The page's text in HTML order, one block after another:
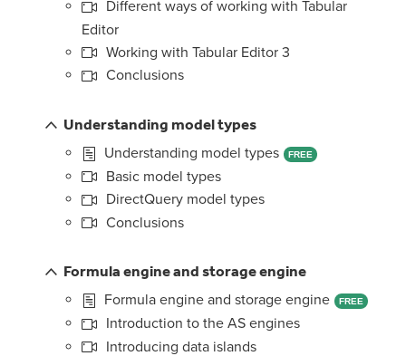
Different ways of working with Tabular
Editor
Working with Tabular Editor 3
Conclusions
Understanding model types
Understanding model types
FREE
Basic model types
DirectQuery model types
Conclusions
Formula engine and storage engine
Formula engine and storage engine
FREE
Introduction to the AS engines
Introducing data islands